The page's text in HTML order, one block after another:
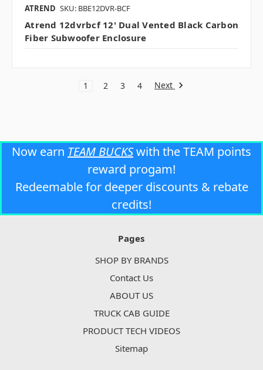
ATREND SKU: BBE12DVR-BCF
Atrend 12dvrbcf 12' Dual Vented Black Carbon
Fiber Subwoofer Enclosure
1 2 3 4 Next
Now earn TEAM BUCKSwith the TEAM points
reward progam!
Redeemable for deeper discounts & rebate
credits!
Pages
SHOP BY BRANDS
Contact Us
ABOUT US
TRUCK CAB GUIDE
PRODUCT TECH VIDEOS
Sitemap